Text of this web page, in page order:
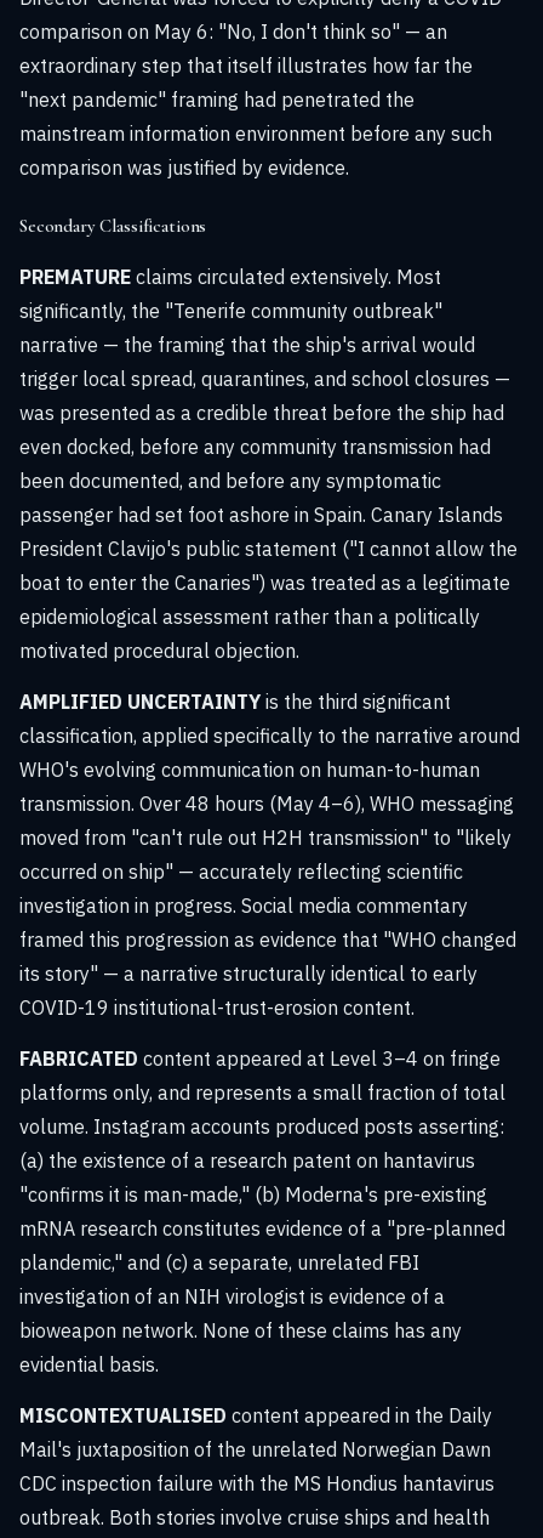
comparison on May 6: "No, I don't think so" — an
extraordinary step that itself illustrates how far the
"next pandemic" framing had penetrated the
mainstream information environment before any such
comparison was justified by evidence.
Secondary Classifications
PREMATURE claims circulated extensively. Most
significantly, the "Tenerife community outbreak"
narrative — the framing that the ship's arrival would
trigger local spread, quarantines, and school closures —
was presented as a credible threat before the ship had
even docked, before any community transmission had
been documented, and before any symptomatic
passenger had set foot ashore in Spain. Canary Islands
President Clavijo's public statement ("I cannot allow the
boat to enter the Canaries") was treated as a legitimate
epidemiological assessment rather than a politically
motivated procedural objection.
AMPLIFIED UNCERTAINTY is the third significant
classification, applied specifically to the narrative around
WHO's evolving communication on human-to-human
transmission. Over 48 hours (May 4–6), WHO messaging
moved from "can't rule out H2H transmission" to "likely
occurred on ship" — accurately reflecting scientific
investigation in progress. Social media commentary
framed this progression as evidence that "WHO changed
its story" — a narrative structurally identical to early
COVID-19 institutional-trust-erosion content.
FABRICATED content appeared at Level 3–4 on fringe
platforms only, and represents a small fraction of total
volume. Instagram accounts produced posts asserting:
(a) the existence of a research patent on hantavirus
"confirms it is man-made," (b) Moderna's pre-existing
mRNA research constitutes evidence of a "pre-planned
plandemic," and (c) a separate, unrelated FBI
investigation of an NIH virologist is evidence of a
bioweapon network. None of these claims has any
evidential basis.
MISCONTEXTUALISED content appeared in the Daily
Mail's juxtaposition of the unrelated Norwegian Dawn
CDC inspection failure with the MS Hondius hantavirus
outbreak. Both stories involve cruise ships and health